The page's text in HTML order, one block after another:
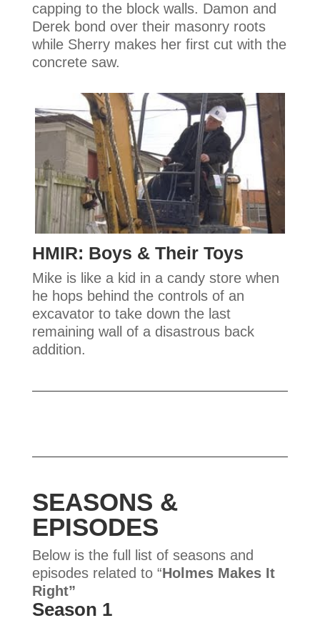
capping to the block walls. Damon and
Derek bond over their masonry roots
while Sherry makes her first cut with the
concrete saw.
HMIR: Boys & Their Toys
Mike is like a kid in a candy store when
he hops behind the controls of an
excavator to take down the last
remaining wall of a disastrous back
addition.
SEASONS &
EPISODES
Below is the full list of seasons and
episodes related to “Holmes Makes It
Right”
Season 1